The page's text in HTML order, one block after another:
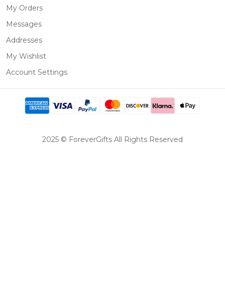
My Orders
Messages
Addresses
My Wishlist
Account Settings
2025 © ForeverGifts All Rights Reserved